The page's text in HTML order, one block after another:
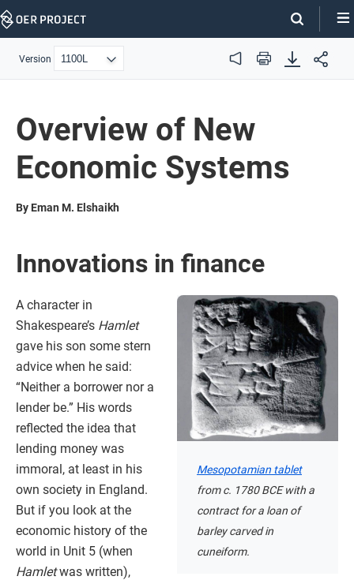
Skip
Version Audio Print
Overview of New
Economic Systems
By Eman M. Elshaikh
Innovations in finance
Mesopotamian tablet
from c. 1780 BCE with a
contract for a loan of
barley carved in
cuneiform.
A character in
Shakespeare’s Hamlet
gave his son some stern
advice when he said:
“Neither a borrower nor a
lender be.” His words
reflected the idea that
lending money was
immoral, at least in his
own society in England.
But if you look at the
economic history of the
world in Unit 5 (when
Hamletwas written),